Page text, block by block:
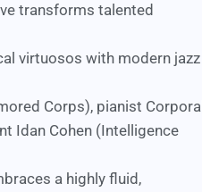
transforms talented
virtuosos with modern jazz
Corps), pianist Corporal
Idan Cohen (Intelligence
a highly fluid,